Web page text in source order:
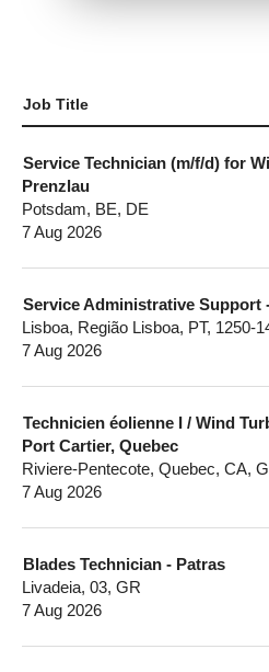
Job Title
Service Technician (m/f/d) for
Prenzlau
Potsdam, BE, DE
7 Aug 2026
Service Administrative Support
Lisboa, Região Lisboa, PT, 1250-
7 Aug 2026
Technicien éolienne I / Wind
Port Cartier, Quebec
Riviere-Pentecote, Quebec, CA,
7 Aug 2026
Blades Technician - Patras
Livadeia, 03, GR
7 Aug 2026